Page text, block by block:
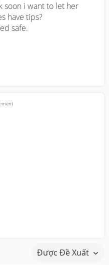
soon i want to let her
have tips?
safe.
Được Đề Xuất